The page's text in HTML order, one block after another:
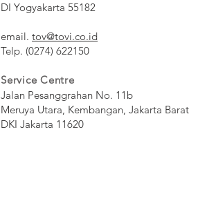
DI Yogyakarta 55182
email. tov@tovi.co.id
Telp. (0274) 622150
Service Centre
Jalan Pesanggrahan No. 11b
Meruya Utara, Kembangan, Jakarta Barat
DKI Jakarta 11620​